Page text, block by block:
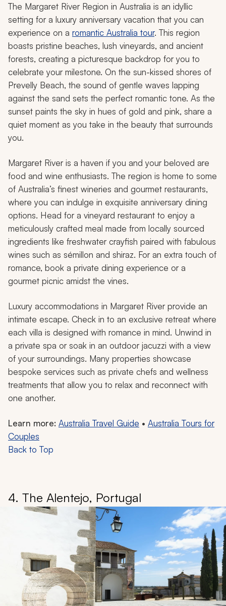
The Margaret River Region in Australia is an idyllic
setting for a luxury anniversary vacation that you can
experience on a romantic Australia tour. This region
boasts pristine beaches, lush vineyards, and ancient
forests, creating a picturesque backdrop for you to
celebrate your milestone. On the sun-kissed shores of
Prevelly Beach, the sound of gentle waves lapping
against the sand sets the perfect romantic tone. As the
sunset paints the sky in hues of gold and pink, share a
quiet moment as you take in the beauty that surrounds
you.
Margaret River is a haven if you and your beloved are
food and wine enthusiasts. The region is home to some
of Australia’s finest wineries and gourmet restaurants,
where you can indulge in exquisite anniversary dining
options. Head for a vineyard restaurant to enjoy a
meticulously crafted meal made from locally sourced
ingredients like freshwater crayfish paired with fabulous
wines such as sémillon and shiraz. For an extra touch of
romance, book a private dining experience or a
gourmet picnic amidst the vines.
Luxury accommodations in Margaret River provide an
intimate escape. Check in to an exclusive retreat where
each villa is designed with romance in mind. Unwind in
a private spa or soak in an outdoor jacuzzi with a view
of your surroundings. Many properties showcase
bespoke services such as private chefs and wellness
treatments that allow you to relax and reconnect with
one another.
Learn more: Australia Travel Guide • Australia Tours for
Couples
Back to Top
4. The Alentejo, Portugal